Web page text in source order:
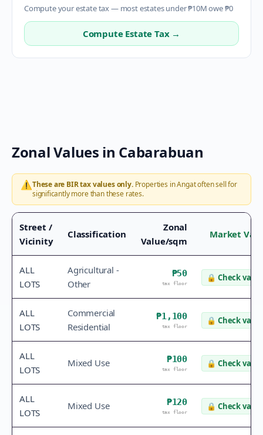
Compute your estate tax — most estates under ₱10M owe ₱0
Compute Estate Tax →
Zonal Values in Cabarabuan
⚠️These are BIR tax values only.Properties inAngatoften sell for
significantly more than these rates.
Street /
Vicinity
Classification
Zonal
Value/sqm
Market
ALL
LOTS
Agricultural -
Other
₱50
tax floor
🔒 Check value
ALL
LOTS
Commercial
Residential
₱1,100
tax floor
🔒 Check value
ALL
LOTS
Mixed Use ₱100
tax floor
🔒 Check value
ALL
LOTS
Mixed Use ₱120
tax floor
🔒 Check value